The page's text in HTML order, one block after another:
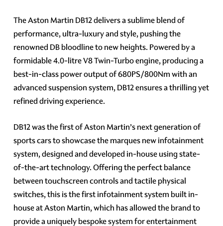
The Aston Martin DB12 delivers a sublime blend of
performance, ultra-luxury and style, pushing the
renowned DB bloodline to new heights. Powered by a
formidable 4.0-litre V8 Twin-Turbo engine, producing a
best-in-class power output of 680PS/800Nm with an
advanced suspension system, DB12 ensures a thrilling yet
refined driving experience.
DB12 was the first of Aston Martin’s next generation of
sports cars to showcase the marques new infotainment
system, designed and developed in-house using state-
of-the-art technology. Offering the perfect balance
between touchscreen controls and tactile physical
switches, this is the first infotainment system built in-
house at Aston Martin, which has allowed the brand to
provide a uniquely bespoke system for entertainment